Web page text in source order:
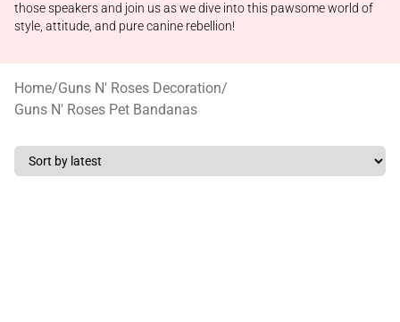
those speakers and join us as we dive into this pawsome world of
style, attitude, and pure canine rebellion!
Home/Guns N' Roses Decoration/
Guns N' Roses Pet Bandanas